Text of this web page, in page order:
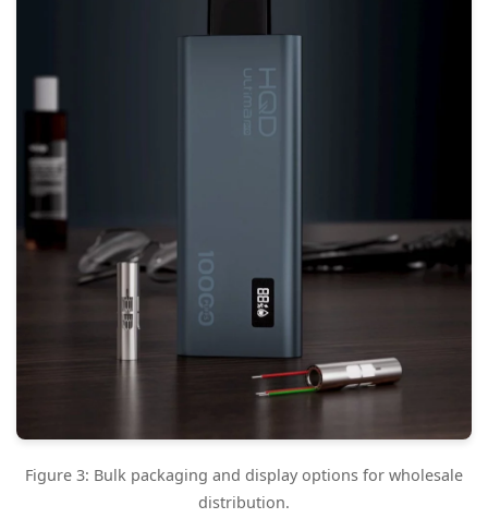
Figure 3: Bulk packaging and display options for wholesale
distribution.